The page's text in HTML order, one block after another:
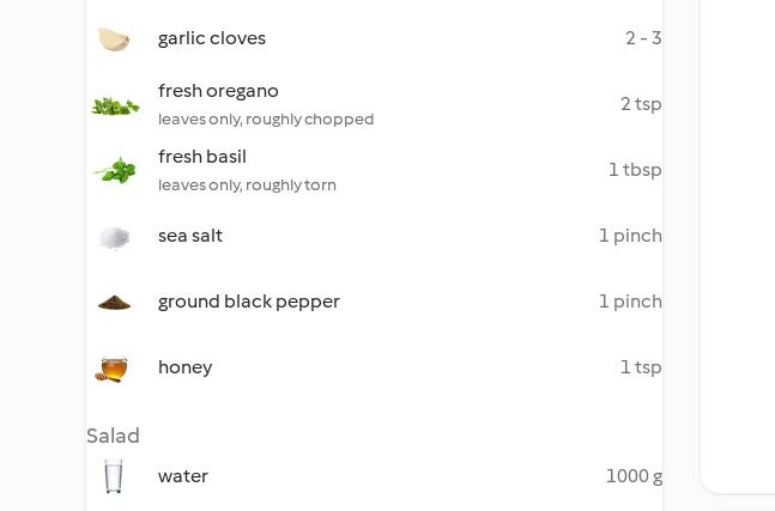
garlic cloves 2 - 3
fresh oregano
leaves only, roughly chopped
2 tsp
fresh basil
leaves only, roughly torn
1 tbsp
sea salt 1 pinch
ground black pepper 1 pinch
honey 1 tsp
Salad
water 1000 g